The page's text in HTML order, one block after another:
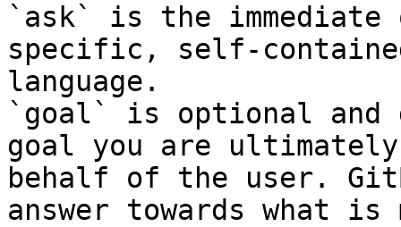
`ask` is the
specific, self-
language.
`goal` is optional and
goal you are
behalf of the user.
answer towards what